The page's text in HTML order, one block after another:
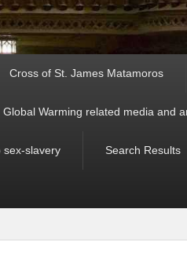
Cross of St. James Matamoros
Global Warming related media and
sex-slavery Search Results